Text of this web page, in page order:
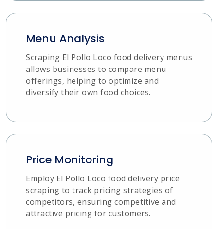
Menu Analysis
Scraping El Pollo Loco food delivery menus
allows businesses to compare menu
offerings, helping to optimize and
diversify their own food choices.
Price Monitoring
Employ El Pollo Loco food delivery price
scraping to track pricing strategies of
competitors, ensuring competitive and
attractive pricing for customers.